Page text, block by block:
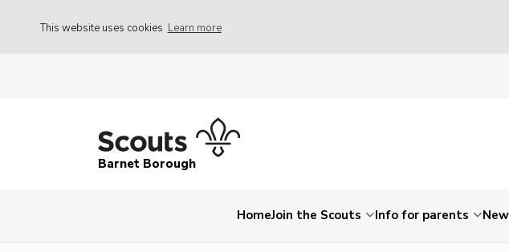
This website uses cookies Learn more
Barnet Borough
HomeJoin the Scouts Info for parents